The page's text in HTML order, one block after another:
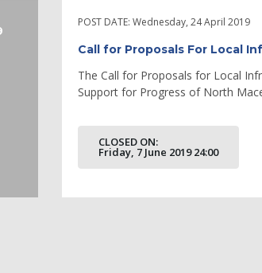
POST DATE: Wednesday, 24 April 2019
Call for Proposals For Local
The Call for Proposals for Local
Support for Progress of North
CLOSED ON:
Friday, 7 June 2019 24:00